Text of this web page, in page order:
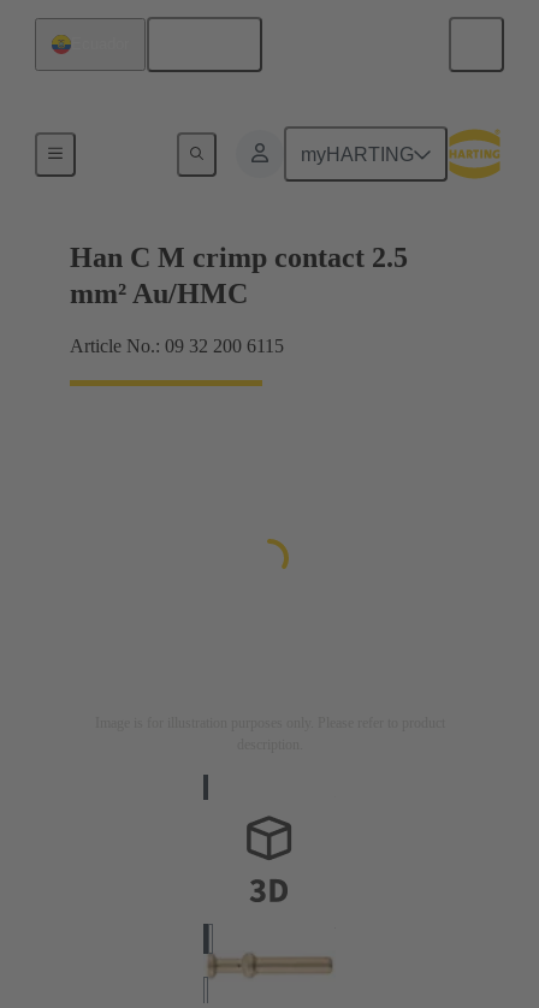
myHARTING
Han C M crimp contact 2.5
mm² Au/HMC
Article No.: 09 32 200 6115